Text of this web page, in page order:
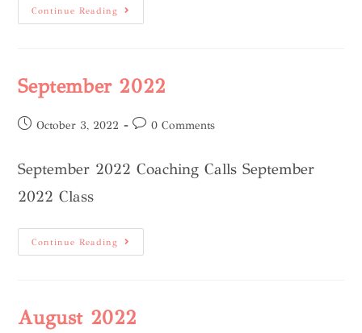
Continue Reading
September 2022
October 3, 2022 0 Comments
September 2022 Coaching Calls September
2022 Class
Continue Reading
August 2022